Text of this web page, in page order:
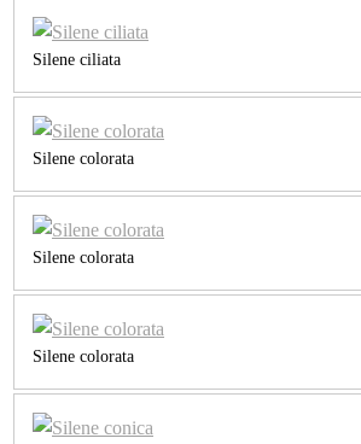
Silene ciliata
Silene colorata
Silene colorata
Silene colorata